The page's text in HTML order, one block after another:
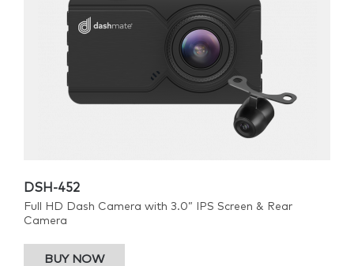
DSH-452
Full HD Dash Camera with 3.0” IPS Screen & Rear
Camera
BUY NOW